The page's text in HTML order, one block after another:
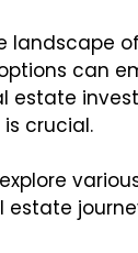
landscape of
can
estate
crucial.
estate